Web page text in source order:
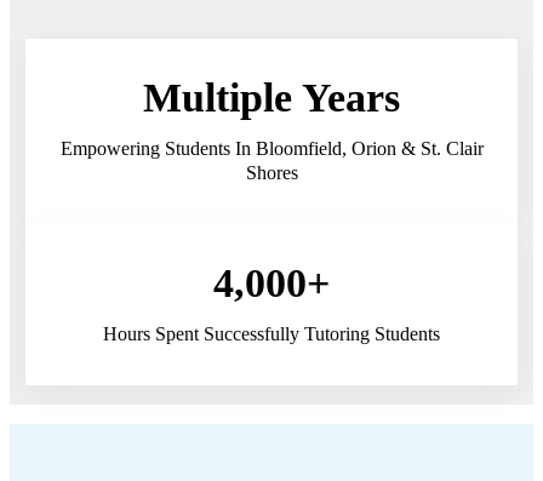
Multiple Years
Empowering Students In Bloomfield, Orion & St. Clair
Shores
4,000+
Hours Spent Successfully Tutoring Students